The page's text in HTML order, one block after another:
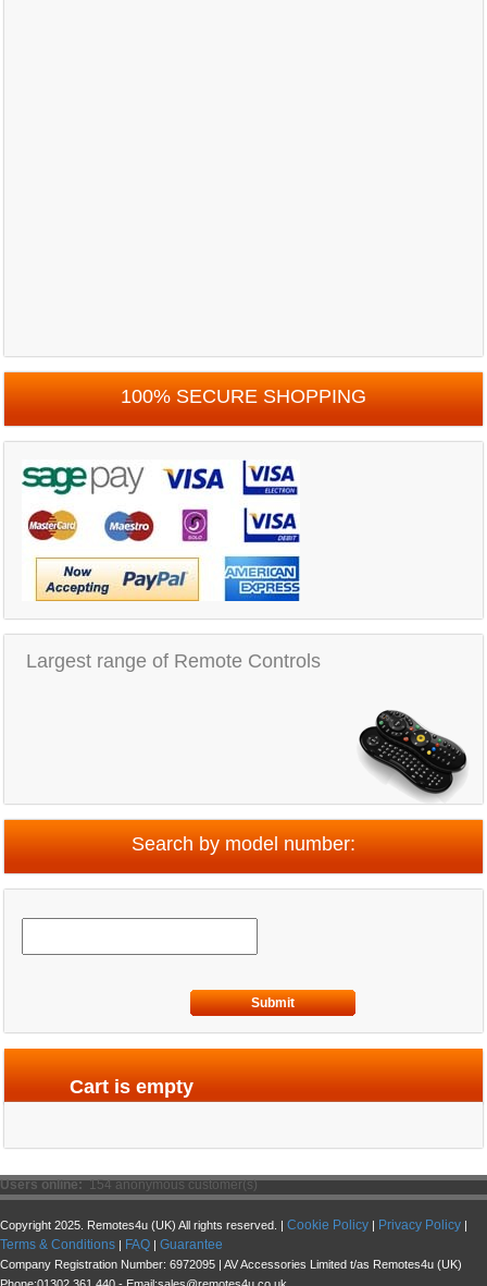
100% SECURE SHOPPING
Largest range of Remote Controls
Search by model number:
Submit
Cart is empty
Users online: 154 anonymous customer(s)
Copyright 2025. Remotes4u (UK) All rights reserved. | Cookie Policy | Privacy Policy |
Terms & Conditions | FAQ | Guarantee
Company Registration Number: 6972095 | AV Accessories Limited t/as Remotes4u (UK)